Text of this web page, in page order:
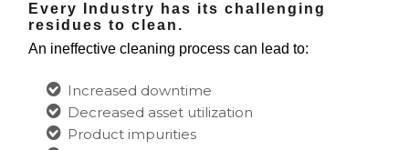
Every Industry has its challenging
residues to clean.
An ineffective cleaning process can lead to:
Increased downtime
Decreased asset utilization
Product impurities